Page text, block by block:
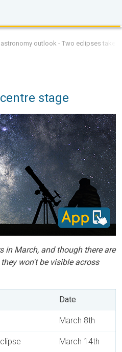
outlook - Two eclipses take
stage
in March, and though there are
won't be visible across
Date
March 8th
March 14th